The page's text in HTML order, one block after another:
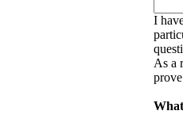
I
As a